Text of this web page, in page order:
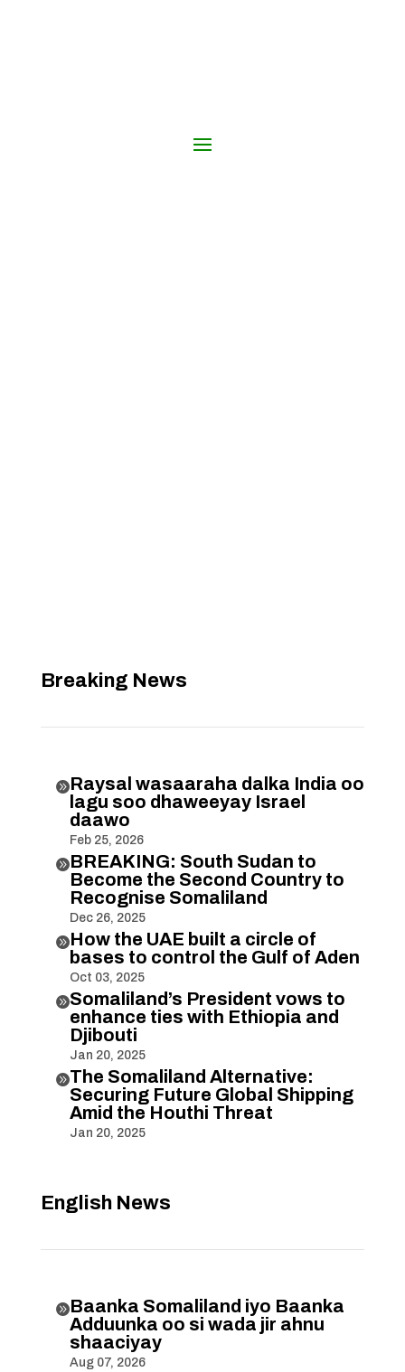
Breaking News
Raysal wasaaraha dalka India oo
lagu soo dhaweeyay Israel
daawo
Feb 25, 2026
BREAKING: South Sudan to
Become the Second Country to
Recognise Somaliland
Dec 26, 2025
How the UAE built a circle of
bases to control the Gulf of Aden
Oct 03, 2025
Somaliland’s President vows to
enhance ties with Ethiopia and
Djibouti
Jan 20, 2025
The Somaliland Alternative:
Securing Future Global Shipping
Amid the Houthi Threat
Jan 20, 2025
English News
Baanka Somaliland iyo Baanka
Adduunka oo si wada jir ahnu
shaaciyay
Aug 07, 2026